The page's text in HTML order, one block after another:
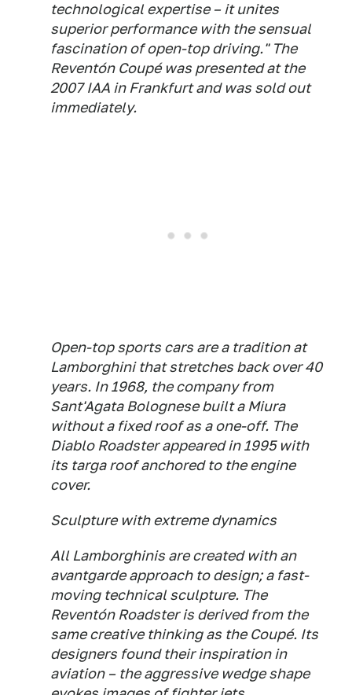
technological expertise – it unites
superior performance with the sensual
fascination of open-top driving." The
Reventón Coupé was presented at the
2007 IAA in Frankfurt and was sold out
immediately.
Open-top sports cars are a tradition at
Lamborghini that stretches back over 40
years. In 1968, the company from
Sant'Agata Bolognese built a Miura
without a fixed roof as a one-off. The
Diablo Roadster appeared in 1995 with
its targa roof anchored to the engine
cover.
Sculpture with extreme dynamics
All Lamborghinis are created with an
avantgarde approach to design; a fast-
moving technical sculpture. The
Reventón Roadster is derived from the
same creative thinking as the Coupé. Its
designers found their inspiration in
aviation – the aggressive wedge shape